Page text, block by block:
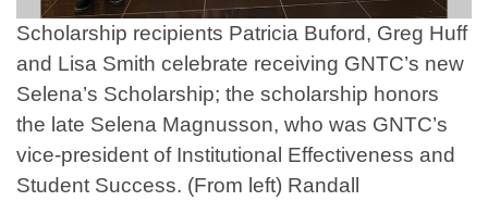
Scholarship recipients Patricia Buford, Greg Huff
and Lisa Smith celebrate receiving GNTC’s new
Selena’s Scholarship; the scholarship honors
the late Selena Magnusson, who was GNTC’s
vice-president of Institutional Effectiveness and
Student Success. (From left) Randall